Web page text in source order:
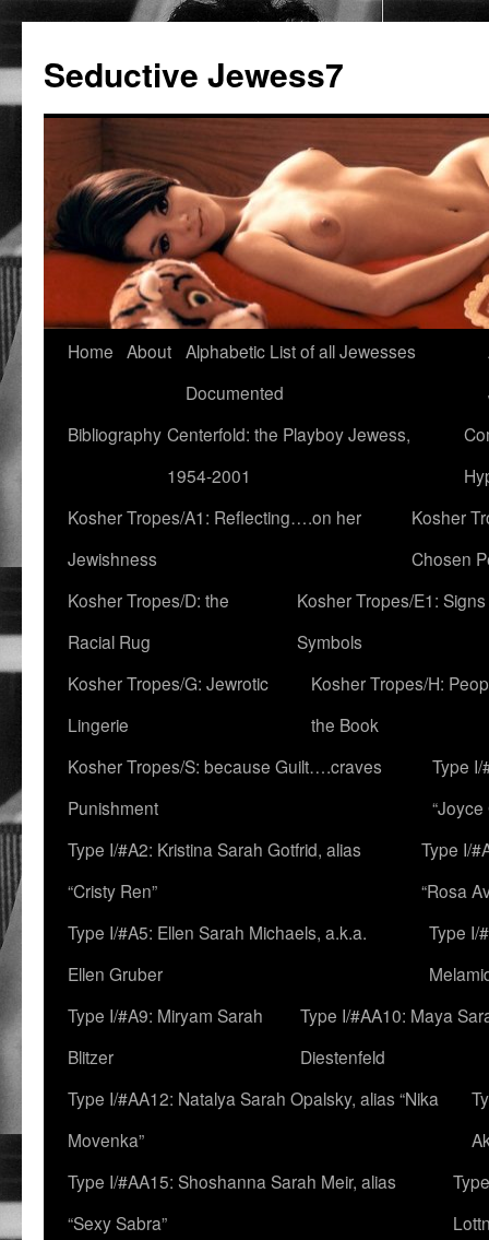
Seductive Jewess7
Skip
content
Home About Alphabetic List of all Jewesses
Documented
Bibliography Centerfold: the Playboy Jewess,
1954-2001
Kosher Tropes/A1: Reflecting….on her
Jewishness
Kosher
Chosen
Kosher Tropes/D: the
Racial Rug
Kosher Tropes/E1:
Symbols
Kosher Tropes/G: Jewrotic
Lingerie
Kosher Tropes/H:
the Book
Kosher Tropes/S: because Guilt….craves
Punishment
Type
“Joyce
Type I/#A2: Kristina Sarah Gotfrid, alias
“Cristy Ren”
Type I/
“Rosa
Type I/#A5: Ellen Sarah Michaels, a.k.a.
Ellen Gruber
Type I/
Type I/#A9: Miryam Sarah
Blitzer
Type I/#AA10: Maya
Diestenfeld
Type I/#AA12: Natalya Sarah Opalsky, alias “Nika
Movenka”
Type I/#AA15: Shoshanna Sarah Meir, alias
“Sexy Sabra”